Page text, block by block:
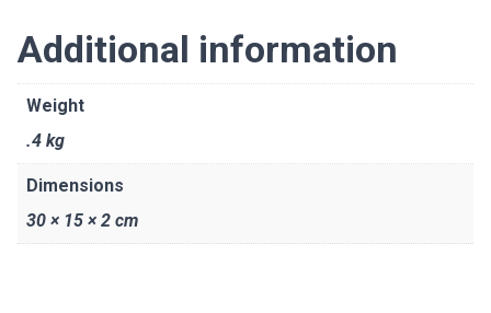
Additional information
Weight
.4 kg
Dimensions
30 × 15 × 2 cm